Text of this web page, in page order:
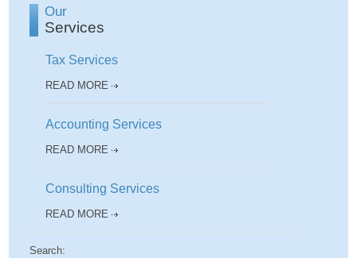
Our
Services
Tax Services
READ MORE
Accounting Services
READ MORE
Consulting Services
READ MORE
Search: